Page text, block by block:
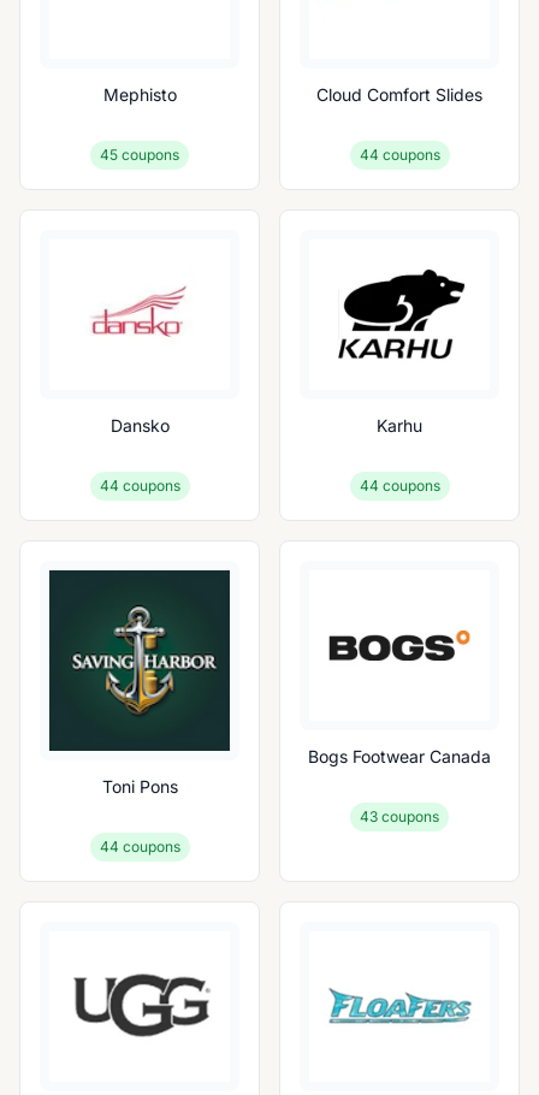
Mephisto
45 coupons
Cloud Comfort Slides
44 coupons
Dansko
44 coupons
Karhu
44 coupons
Toni Pons
44 coupons
Bogs Footwear Canada
43 coupons